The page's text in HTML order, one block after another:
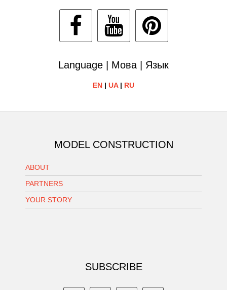
Language | Мова | Язык
EN | UA| RU
MODEL CONSTRUCTION
ABOUT
PARTNERS
YOUR STORY
SUBSCRIBE